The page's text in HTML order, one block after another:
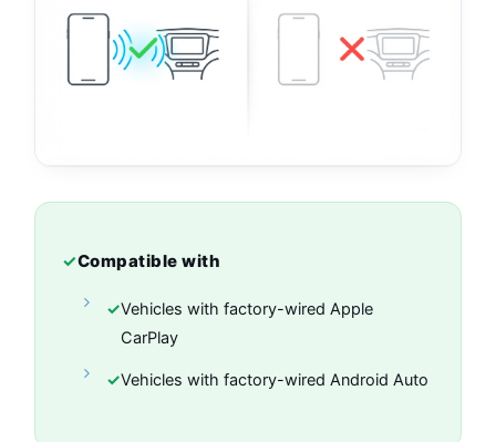
✓Compatible with
✓Vehicles with factory-wired Apple
CarPlay
✓Vehicles with factory-wired Android Auto